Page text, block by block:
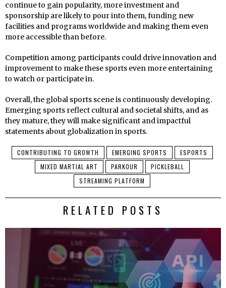
continue to gain popularity, more investment and
sponsorship are likely to pour into them, funding new
facilities and programs worldwide and making them even
more accessible than before.
Competition among participants could drive innovation and
improvement to make these sports even more entertaining
to watch or participate in.
Overall, the global sports scene is continuously developing.
Emerging sports reflect cultural and societal shifts, and as
they mature, they will make significant and impactful
statements about globalization in sports.
CONTRIBUTING TO GROWTH EMERGING SPORTS
ESPORTS
MIXED MARTIAL ART
PARKOUR
PICKLEBALL
STREAMING PLATFORM
RELATED POSTS